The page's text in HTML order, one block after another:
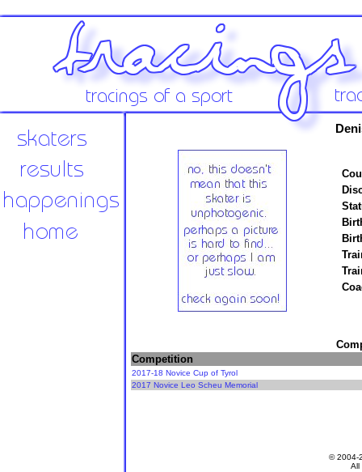
Competition
2017-18 Novice Cup of Tyrol
2017 Novice Leo Scheu Memorial
© 2004-
All